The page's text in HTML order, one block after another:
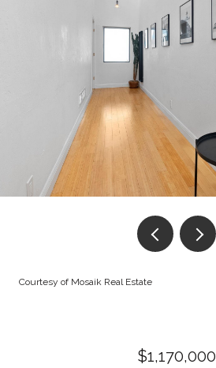
Courtesy of Mosaik Real Estate
$1,170,000